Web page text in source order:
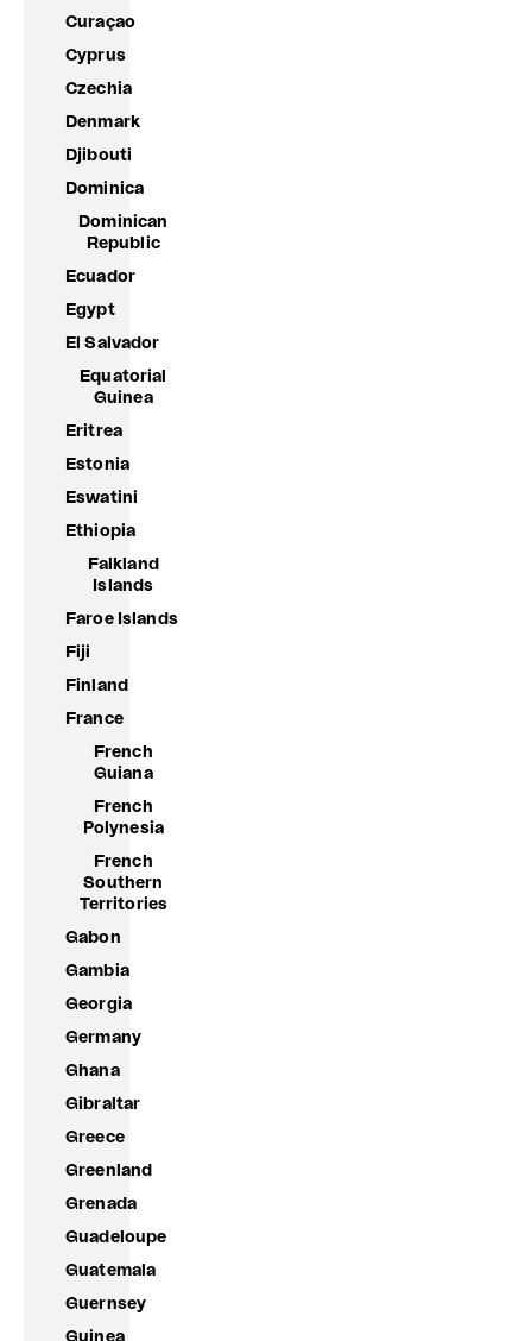
Curaçao
Cyprus
Czechia
Denmark
Djibouti
Dominica
Dominican
Republic
Ecuador
Egypt
El Salvador
Equatorial
Guinea
Eritrea
Estonia
Eswatini
Ethiopia
Falkland
Islands
Faroe Islands
Fiji
Finland
France
French
Guiana
French
Polynesia
French
Southern
Territories
Gabon
Gambia
Georgia
Germany
Ghana
Gibraltar
Greece
Greenland
Grenada
Guadeloupe
Guatemala
Guernsey